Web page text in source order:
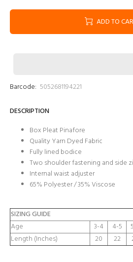
ADD TO
Barcode: 5052681194221
DESCRIPTION
Box Pleat Pinafore
Quality Yarn Dyed Fabric
Fully lined bodice
Two shoulder fastening and side
Internal waist adjuster
65% Polyester / 35% Viscose
SIZING GUIDE
Age
3-4 4-5
Length (Inches)
20 22